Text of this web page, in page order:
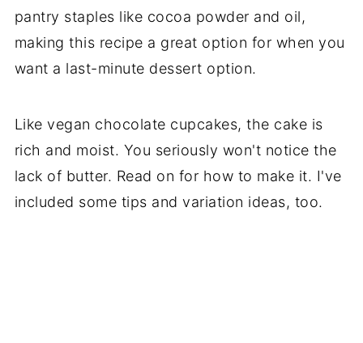
pantry staples like cocoa powder and oil,
making this recipe a great option for when you
want a last-minute dessert option.
Like vegan chocolate cupcakes, the cake is
rich and moist. You seriously won't notice the
lack of butter. Read on for how to make it. I've
included some tips and variation ideas, too.